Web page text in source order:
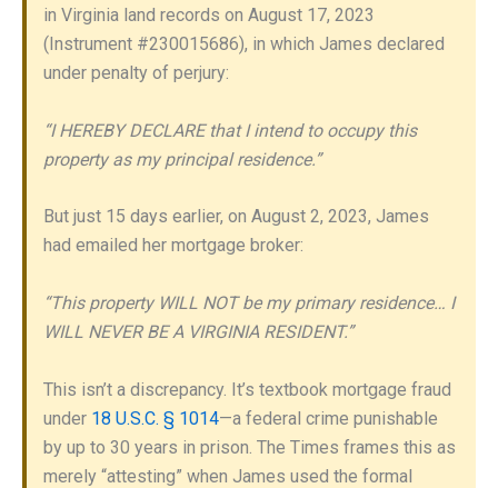
in Virginia land records on August 17, 2023
(Instrument #230015686), in which James declared
under penalty of perjury:
“I HEREBY DECLARE that I intend to occupy this
property as my principal residence.”
But just 15 days earlier, on August 2, 2023, James
had emailed her mortgage broker:
“This property WILL NOT be my primary residence… I
WILL NEVER BE A VIRGINIA RESIDENT.”
This isn’t a discrepancy. It’s textbook mortgage fraud
under 18 U.S.C. § 1014—a federal crime punishable
by up to 30 years in prison. The Times frames this as
merely “attesting” when James used the formal